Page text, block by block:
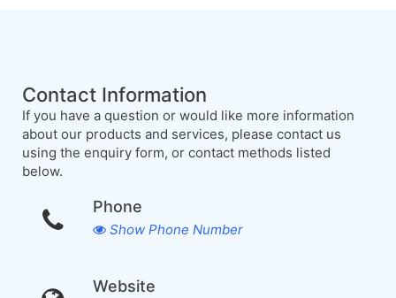
Contact Information
If you have a question or would like more information
about our products and services, please contact us
using the enquiry form, or contact methods listed
below.
Phone
Show Phone Number
Website